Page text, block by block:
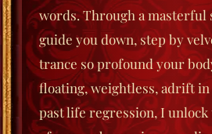
words. Through a masterful
guide you down, step by
trance so profound your
floating, weightless, adrift
past life regression, I